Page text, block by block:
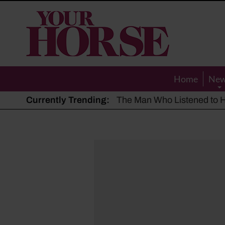
Your
Horse
Home
Currently Trending: The Man Who Listened to
Hot, dry summer: Expert
Police appeal after driver